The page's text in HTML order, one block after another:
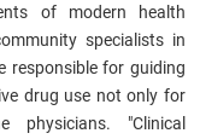
of modern health
specialists in
responsible for guiding
drug use not only for
"Clinical